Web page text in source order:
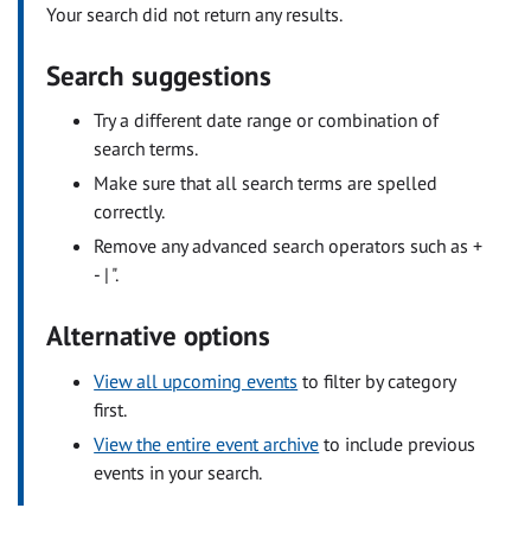
Your search did not return any results.
Search suggestions
Try a different date range or combination of
search terms.
Make sure that all search terms are spelled
correctly.
Remove any advanced search operators such as +
- | ".
Alternative options
View all upcoming events to filter by category
first.
View the entire event archive to include previous
events in your search.